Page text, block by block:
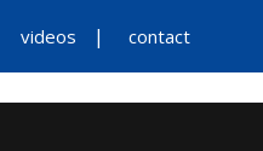
videos contact